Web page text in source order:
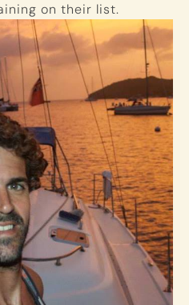
on their list.